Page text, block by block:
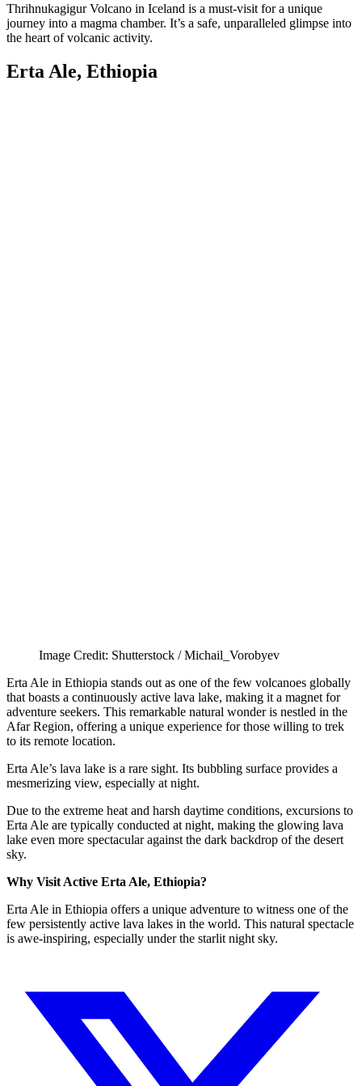
Thrihnukagigur Volcano in Iceland is a must-visit for a unique
journey into a magma chamber. It’s a safe, unparalleled glimpse into
the heart of volcanic activity.
Erta Ale, Ethiopia
Image Credit: Shutterstock / Michail_Vorobyev
Erta Ale in Ethiopia stands out as one of the few volcanoes globally
that boasts a continuously active lava lake, making it a magnet for
adventure seekers. This remarkable natural wonder is nestled in the
Afar Region, offering a unique experience for those willing to trek
to its remote location.
Erta Ale’s lava lake is a rare sight. Its bubbling surface provides a
mesmerizing view, especially at night.
Due to the extreme heat and harsh daytime conditions, excursions to
Erta Ale are typically conducted at night, making the glowing lava
lake even more spectacular against the dark backdrop of the desert
sky.
Why Visit Active Erta Ale, Ethiopia?
Erta Ale in Ethiopia offers a unique adventure to witness one of the
few persistently active lava lakes in the world. This natural spectacle
is awe-inspiring, especially under the starlit night sky.